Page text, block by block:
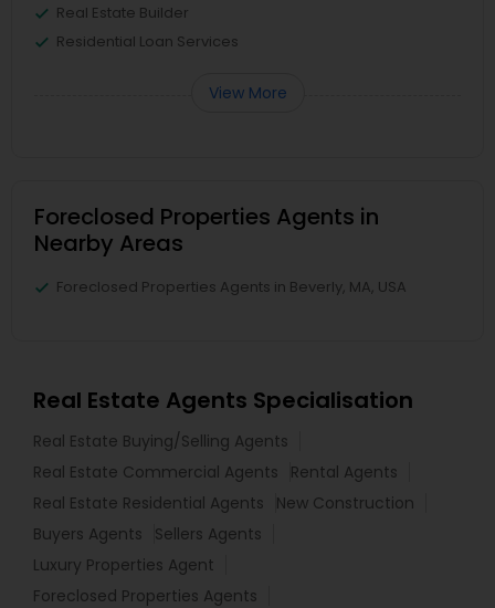
Real Estate Builder
Residential Loan Services
View More
Foreclosed Properties Agents in
Nearby Areas
Foreclosed Properties Agents in Beverly, MA, USA
Real Estate Agents Specialisation
Real Estate Buying/Selling Agents
Real Estate Commercial Agents
Rental Agents
Real Estate Residential Agents
New Construction
Buyers Agents
Sellers Agents
Luxury Properties Agent
Foreclosed Properties Agents